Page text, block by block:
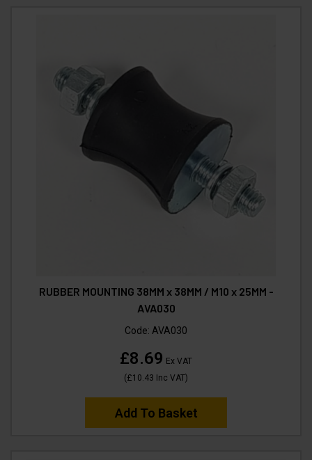
RUBBER MOUNTING 38MM x 38MM / M10 x 25MM -
AVA030
Code: AVA030
£8.69 Ex VAT
(£10.43 Inc VAT)
Add To Basket